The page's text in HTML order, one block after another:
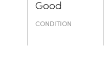
Good
CONDITION